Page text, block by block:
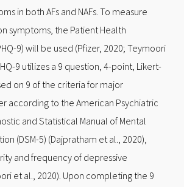
in both AFs and NAFs. To measure
symptoms, the Patient Health
9) will be used (Pfizer, 2020; Teymoori
9 utilizes a 9 question, 4-point, Likert-
on 9 of the criteria for major
according to the American Psychiatric
and Statistical Manual of Mental
(DSM-5) (Dajpratham et al., 2020),
and frequency of depressive
et al., 2020). Upon completing the 9